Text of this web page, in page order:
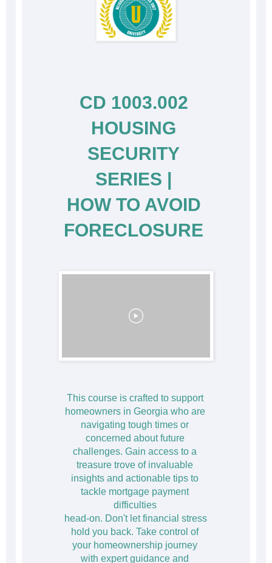
CD 1003.002
HOUSING
SECURITY
SERIES |
HOW TO AVOID
FORECLOSURE
This course is crafted to support
homeowners in Georgia who are
navigating tough times or
concerned about future
challenges. Gain access to a
treasure trove of invaluable
insights and actionable tips to
tackle mortgage payment
difficulties
head-on. Don't let financial stress
hold you back. Take control of
your homeownership journey
with expert guidance and